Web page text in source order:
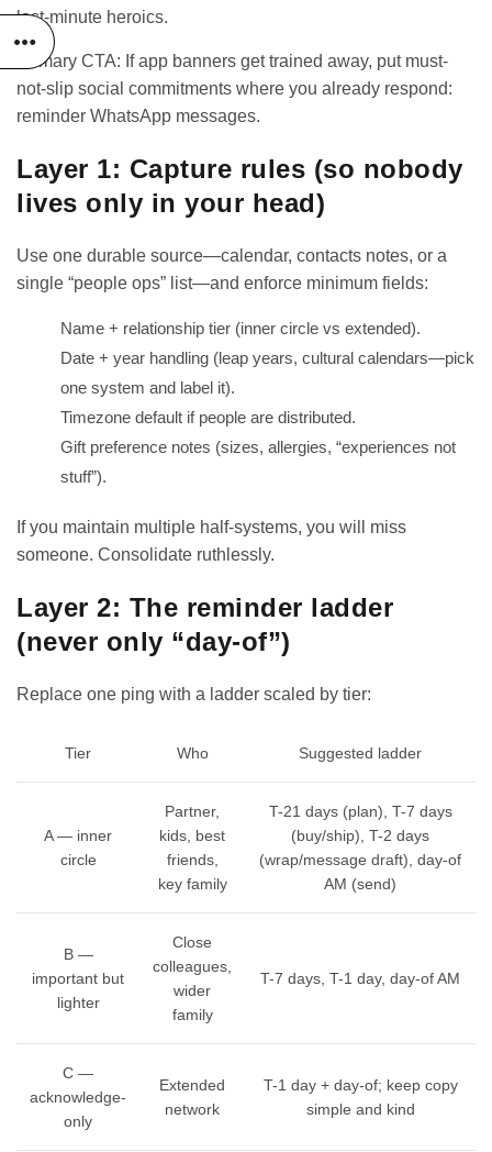
last-minute heroics.
Primary CTA: If app banners get trained away, put must-
not-slip social commitments where you already respond:
reminder WhatsApp messages.
Layer 1: Capture rules (so nobody
lives only in your head)
Use one durable source—calendar, contacts notes, or a
single “people ops” list—and enforce minimum fields:
Name + relationship tier (inner circle vs extended).
Date + year handling (leap years, cultural calendars—pick
one system and label it).
Timezone default if people are distributed.
Gift preference notes (sizes, allergies, “experiences not
stuff”).
If you maintain multiple half-systems, you will miss
someone. Consolidate ruthlessly.
Layer 2: The reminder ladder
(never only “day-of”)
Replace one ping with a ladder scaled by tier:
Tier Who Suggested ladder
A — inner
circle
Partner,
kids, best
friends,
key family
T-21 days (plan), T-7 days
(buy/ship), T-2 days
(wrap/message draft), day-of
AM (send)
B —
important but
lighter
Close
colleagues,
wider
family
T-7 days, T-1 day, day-of AM
C —
acknowledge-
only
Extended
network
T-1 day + day-of; keep copy
simple and kind